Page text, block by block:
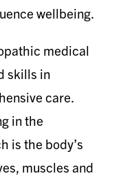
wellbeing.
medical
skills in
care.
in the
is the body’s
muscles and